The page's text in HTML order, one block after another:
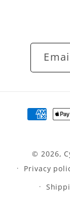
Payment
methods
© 2026,
Privacy